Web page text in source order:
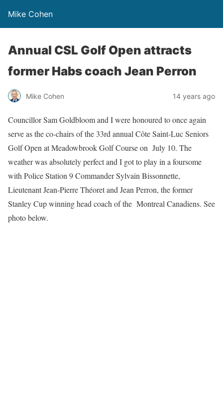
Mike Cohen
Annual CSL Golf Open attracts
former Habs coach Jean Perron
Mike Cohen 14 years ago
Councillor Sam Goldbloom and I were honoured to once again
serve as the co-chairs of the 33rd annual Côte Saint-Luc Seniors
Golf Open at Meadowbrook Golf Course on July 10. The
weather was absolutely perfect and I got to play in a foursome
with Police Station 9 Commander Sylvain Bissonnette,
Lieutenant Jean-Pierre Théoret and Jean Perron, the former
Stanley Cup winning head coach of the Montreal Canadiens. See
photo below.